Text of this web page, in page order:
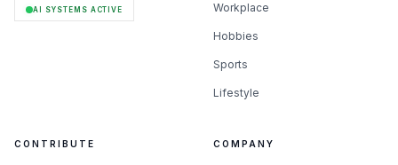
AI SYSTEMS ACTIVE Workplace
Hobbies
Sports
Lifestyle
CONTRIBUTE COMPANY